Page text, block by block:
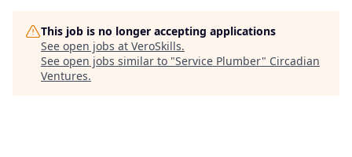
This job is no longer accepting applications
See open jobs at VeroSkills.
See open jobs similar to "Service Plumber" Circadian
Ventures.